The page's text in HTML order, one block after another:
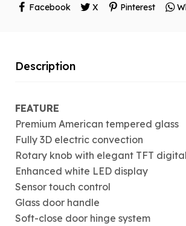
Facebook
X Pinterest
Description
FEATURE
Premium American tempered glass
Fully 3D electric convection
Rotary knob with elegant TFT
Enhanced white LED display
Sensor touch control
Glass door handle
Soft-close door hinge system